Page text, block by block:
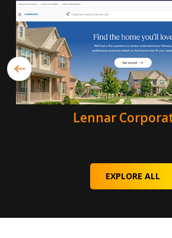
Lennar
EXPLORE ALL